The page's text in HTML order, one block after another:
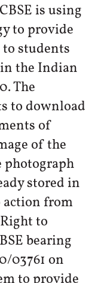
is using
to provide
students
the Indian
The
to download
of
of the
photograph
stored in
action from
to
bearing
03761 on